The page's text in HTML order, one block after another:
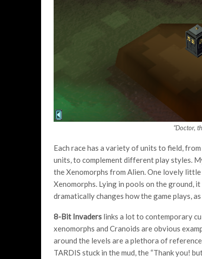
“Doctor,
Each race has a variety of units to field,
units, to complement different play styles.
the Xenomorphs from Alien. One lovely
Xenomorphs. Lying in pools on the ground,
dramatically changes how the game plays,
8-Bit Invaders links a lot to contemporary
xenomorphs and Cranoids are obvious
around the levels are a plethora of
TARDIS stuck in the mud, the “Thank you!